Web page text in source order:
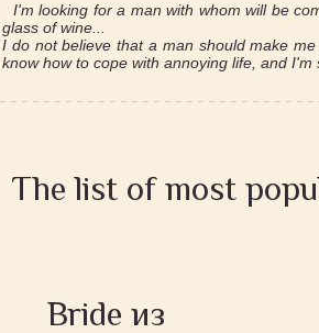
I'm looking for a man with whom will be
glass of wine...
I do not believe that a man should make
know how to cope with annoying life, and
The list of most
Bride из